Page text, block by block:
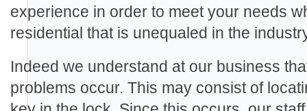
experience in order to meet your needs
residential that is unequaled in the
Indeed we understand at our business
problems occur. This may consist of